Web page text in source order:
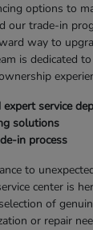
options to
our trade-in
way to
is dedicated
expert service
solutions
in process
to
center is
of
or repair